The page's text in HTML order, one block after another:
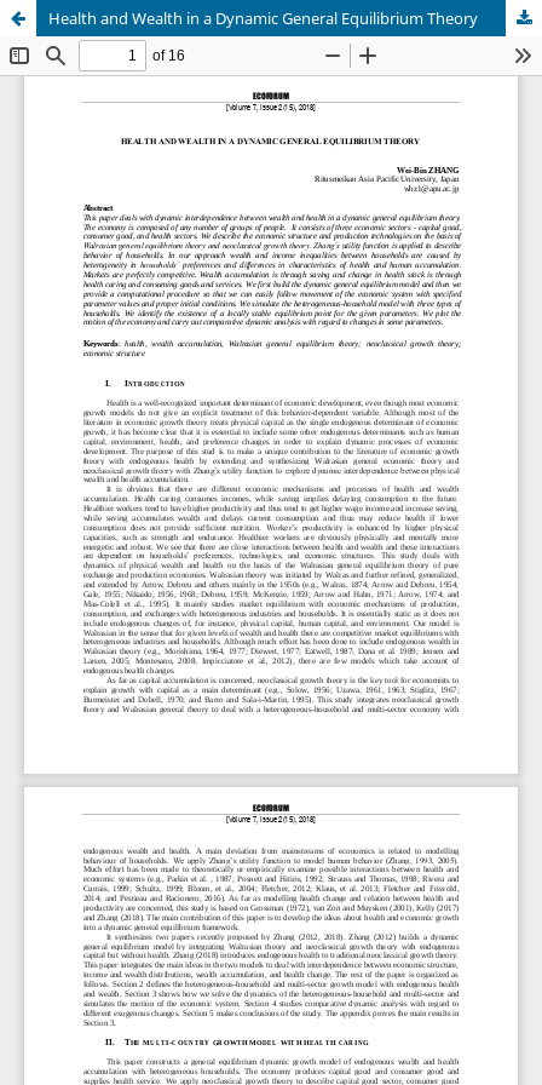
Health and Wealth in a Dynamic General Equilibrium Theory